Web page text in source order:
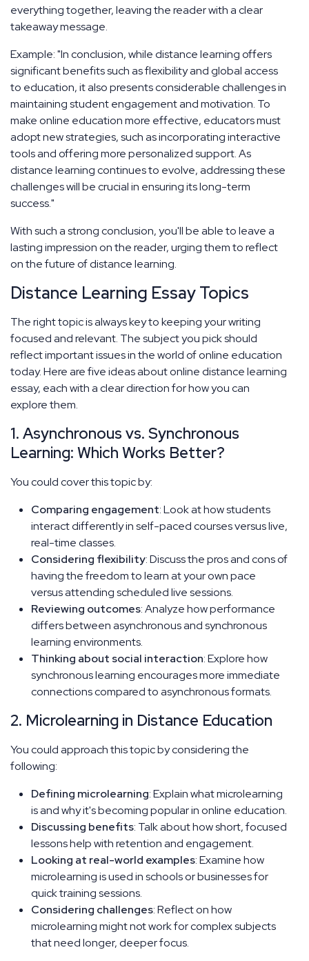
everything together, leaving the reader with a clear
takeaway message.
Example: "In conclusion, while distance learning offers
significant benefits such as flexibility and global access
to education, it also presents considerable challenges in
maintaining student engagement and motivation. To
make online education more effective, educators must
adopt new strategies, such as incorporating interactive
tools and offering more personalized support. As
distance learning continues to evolve, addressing these
challenges will be crucial in ensuring its long-term
success."
With such a strong conclusion, you'll be able to leave a
lasting impression on the reader, urging them to reflect
on the future of distance learning.
Distance Learning Essay Topics
The right topic is always key to keeping your writing
focused and relevant. The subject you pick should
reflect important issues in the world of online education
today. Here are five ideas about online distance learning
essay, each with a clear direction for how you can
explore them.
1. Asynchronous vs. Synchronous
Learning: Which Works Better?
You could cover this topic by:
Comparing engagement: Look at how students
interact differently in self-paced courses versus live,
real-time classes.
Considering flexibility: Discuss the pros and cons of
having the freedom to learn at your own pace
versus attending scheduled live sessions.
Reviewing outcomes: Analyze how performance
differs between asynchronous and synchronous
learning environments.
Thinking about social interaction: Explore how
synchronous learning encourages more immediate
connections compared to asynchronous formats.
2. Microlearning in Distance Education
You could approach this topic by considering the
following:
Defining microlearning: Explain what microlearning
is and why it's becoming popular in online education.
Discussing benefits: Talk about how short, focused
lessons help with retention and engagement.
Looking at real-world examples: Examine how
microlearning is used in schools or businesses for
quick training sessions.
Considering challenges: Reflect on how
microlearning might not work for complex subjects
that need longer, deeper focus.